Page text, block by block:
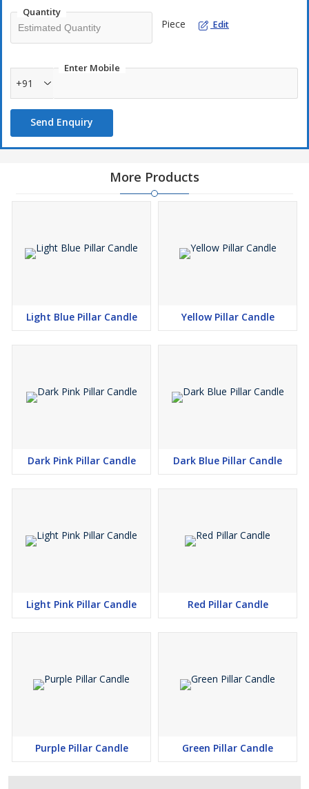
Quantity
Piece Edit
Enter Mobile
+91
Send Enquiry
More Products
Light Blue Pillar Candle Yellow Pillar Candle
Dark Pink Pillar Candle Dark Blue Pillar Candle
Light Pink Pillar Candle Red Pillar Candle
Purple Pillar Candle Green Pillar Candle